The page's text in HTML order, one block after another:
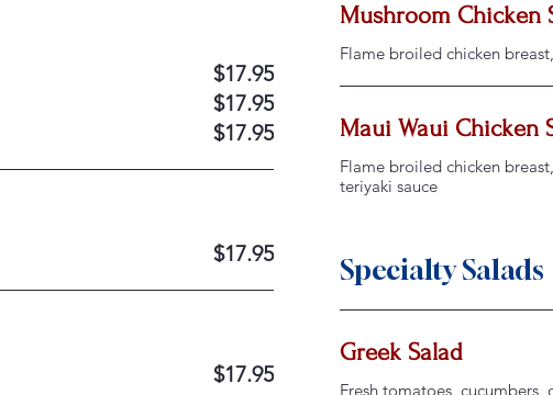
$17.95
$17.95
$17.95
$17.95
$17.95
Mushroom Chicken
Flame broiled chicken
Maui Waui Chicken
Flame broiled chicken
teriyaki sauce
Specialty Salads
Greek Salad
Fresh tomatoes,